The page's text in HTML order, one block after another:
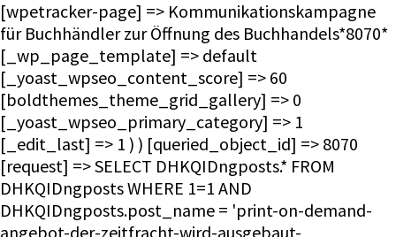
[wpetracker-page] => Kommunikationskampagne
für Buchhändler zur Öffnung des Buchhandels*8070*
[_wp_page_template] => default
[_yoast_wpseo_content_score] => 60
[boldthemes_theme_grid_gallery] => 0
[_yoast_wpseo_primary_category] => 1
[_edit_last] => 1 ) ) [queried_object_id] => 8070
[request] => SELECT DHKQIDngposts.* FROM
DHKQIDngposts WHERE 1=1 AND
DHKQIDngposts.post_name = 'print-on-demand-
angebot-der-zeitfracht-wird-ausgebaut-